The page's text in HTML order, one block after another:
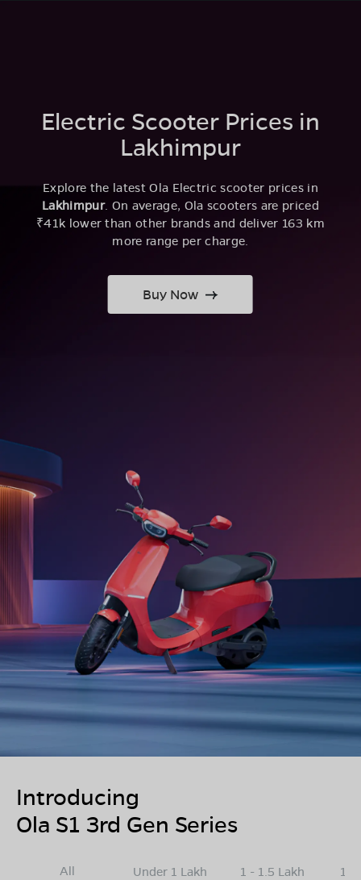
Electric Scooter Prices in
Lakhimpur
Explore the latest Ola Electric scooter prices in
Lakhimpur. On average, Ola scooters are priced
₹41k lower than other brands and deliver 163 km
more range per charge.
Buy Now
Introducing
Ola S1 3rd Gen Series
All Under 1 Lakh 1 - 1.5 Lakh